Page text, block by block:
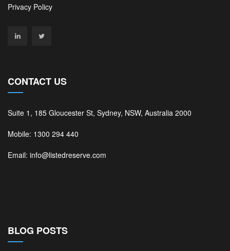
Privacy Policy
CONTACT US
Suite 1, 185 Gloucester St, Sydney, NSW, Australia 2000
Mobile: 1300 294 440
Email: info@listedreserve.com
BLOG POSTS